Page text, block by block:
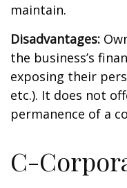
maintain.
Disadvantages:
the business’s
exposing their
etc.). It does not
permanence of a
C-